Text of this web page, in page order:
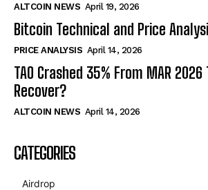
ALTCOIN NEWS April 19, 2026
Bitcoin Technical and Price
PRICE ANALYSIS April 14, 2026
TAO Crashed 35% From MAR 2026
Recover?
ALTCOIN NEWS April 14, 2026
CATEGORIES
Airdrop